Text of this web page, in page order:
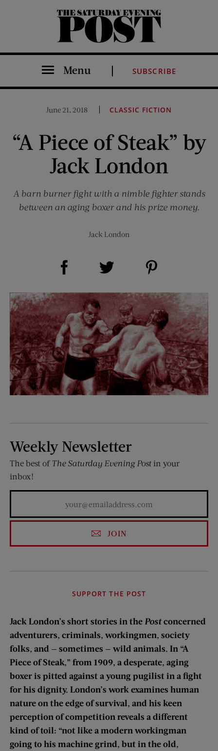
The Saturday Evening Post
Menu SUBSCRIBE
June 21, 2018 CLASSIC FICTION
“A Piece of Steak” by
Jack London
A barn burner fight with a nimble fighter stands
between an aging boxer and his prize money.
Jack London
Share on Facebook (opens new window)
Weekly Newsletter
The best of The Saturday Evening Postin your
inbox!
JOIN
SUPPORT THE POST
Jack London’s short stories in the Postconcerned
adventurers, criminals, workingmen, society
folks, and — sometimes — wild animals. In “A
Piece of Steak,” from 1909, a desperate, aging
boxer is pitted against a young pugilist in a fight
for his dignity. London’s work examines human
nature on the edge of survival, and his keen
perception of competition reveals a different
kind of toil: “not like a modern workingman
going to his machine grind, but in the old,